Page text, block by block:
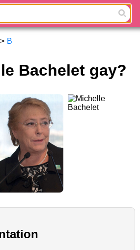
> B
Bachelet gay?